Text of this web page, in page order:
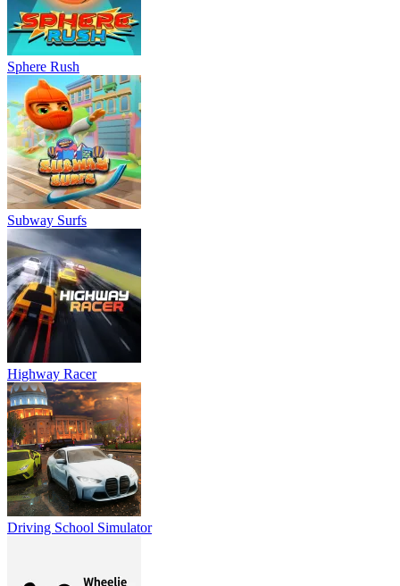
Sphere Rush
Subway Surfs
Highway Racer
Driving School Simulator